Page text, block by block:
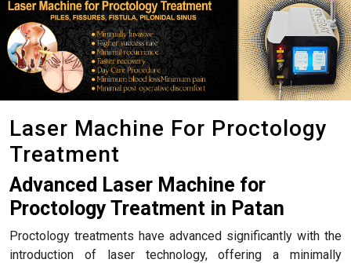
Laser Machine For Proctology
Treatment
Advanced Laser Machine for
Proctology Treatment in Patan
Proctology treatments have advanced significantly with the
introduction of laser technology, offering a minimally